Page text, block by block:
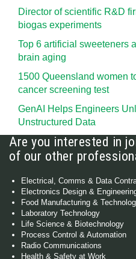
Director of scientific R&D
biogas experiments
Top 6 artificial sweeteners
brain aging
1500 Queensland women
cancer screening test
GenAI Helps Engineers
Unstructured Data
Are you interested in
of our other
Electrical, Comms & Data
Electronics Design &
Food Manufacturing &
Laboratory Technology
Life Science & Biotechnology
Process Control & Automation
Radio Communications
Health & Safety at Work